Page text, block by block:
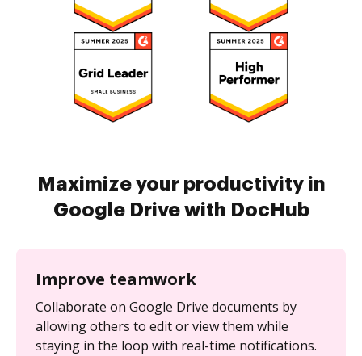
Maximize your productivity in
Google Drive with DocHub
Improve teamwork
Collaborate on Google Drive documents by
allowing others to edit or view them while
staying in the loop with real-time notifications.